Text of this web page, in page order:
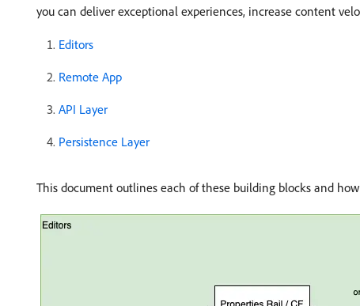
you can deliver exceptional experiences, increase content
Editors
Remote App
API Layer
Persistence Layer
This document outlines each of these building blocks and